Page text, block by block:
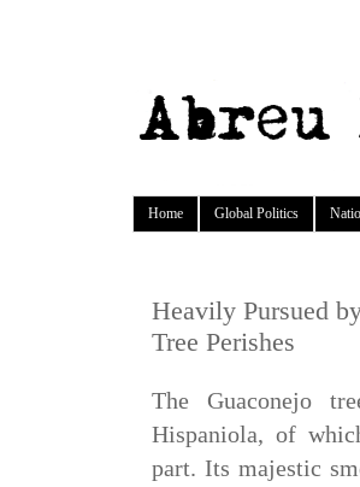
Home Global Politics
Heavily Pursued
Tree Perishes
The Guaconejo
Hispaniola, of
part. Its majestic